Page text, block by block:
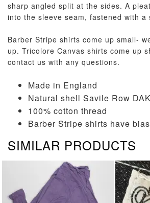
sharp angled split at the sides. A
into the sleeve seam, fastened with a
Barber Stripe shirts come up small-
up. Tricolore Canvas shirts come up
contact us with any questions.
Made in England
Natural shell Savile Row
100% cotton thread
Barber Stripe shirts have
SIMILAR PRODUCTS